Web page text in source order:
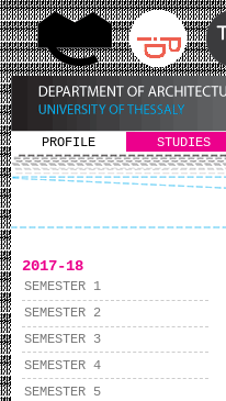
PROFILE STUDIES
2017-18
SEMESTER 1
SEMESTER 2
SEMESTER 3
SEMESTER 4
SEMESTER 5